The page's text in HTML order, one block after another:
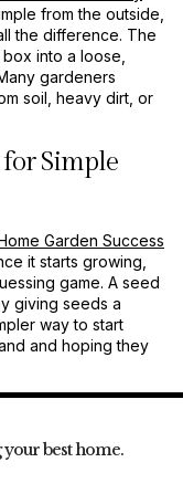
from the outside,
the difference. The
into a loose,
gardeners
soil, heavy dirt, or
Simple
it starts growing,
game. A seed
giving seeds a
way to start
and hoping they
best home.